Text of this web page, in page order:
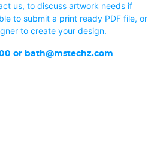
us, to discuss artwork needs if
to submit a print ready PDF file, or
to create your design.
or bath@mstechz.com